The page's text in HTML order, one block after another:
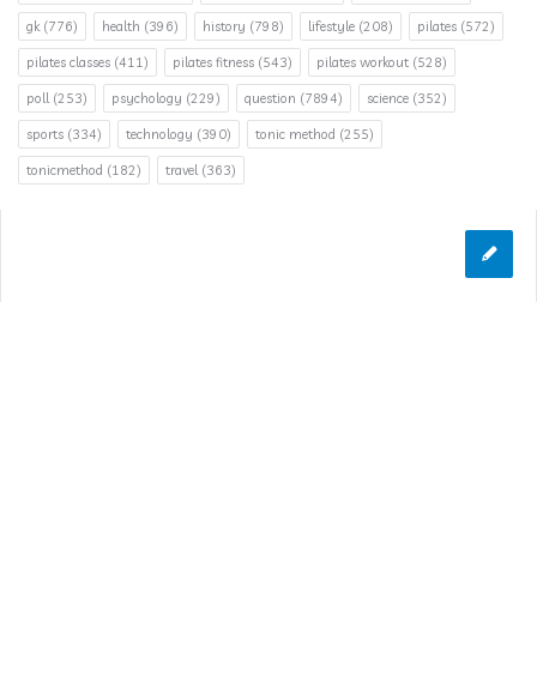
gk(776) health (396) history (798) lifestyle (208) pilates (572)
pilates classes (411) pilates fitness (543) pilates workout (528)
poll(253) psychology (229) question (7894) science (352)
sports (334) technology (390) tonic method (255)
tonicmethod (182) travel(363)